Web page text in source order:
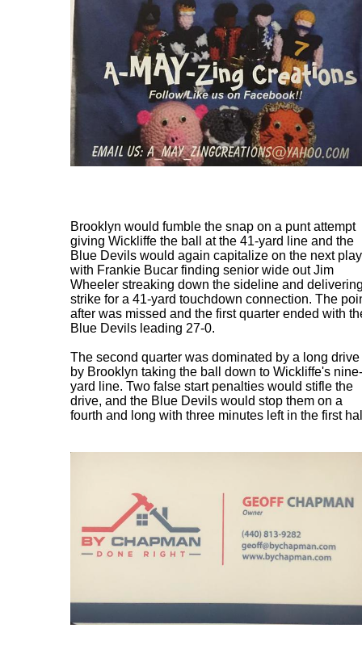
Brooklyn would fumble the snap on a punt attempt
giving Wickliffe the ball at the 41-yard line and the
Blue Devils would again capitalize on the next play
with Frankie Bucar finding senior wide out Jim
Wheeler streaking down the sideline and
strike for a 41-yard touchdown connection. The
after was missed and the first quarter ended with
Blue Devils leading 27-0.
The second quarter was dominated by a long drive
by Brooklyn taking the ball down to Wickliffe's nine-
yard line. Two false start penalties would stifle the
drive, and the Blue Devils would stop them on a
fourth and long with three minutes left in the first